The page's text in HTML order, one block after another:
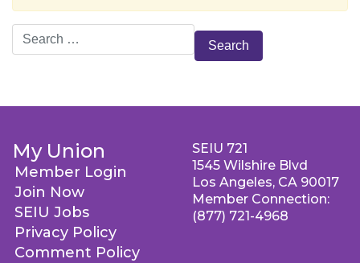
Search
for:
My Union
Member Login
Join Now
SEIU Jobs
Privacy Policy
Comment Policy
SEIU 721
1545 Wilshire Blvd
Los Angeles, CA 90017
Member Connection:
(877) 721-4968